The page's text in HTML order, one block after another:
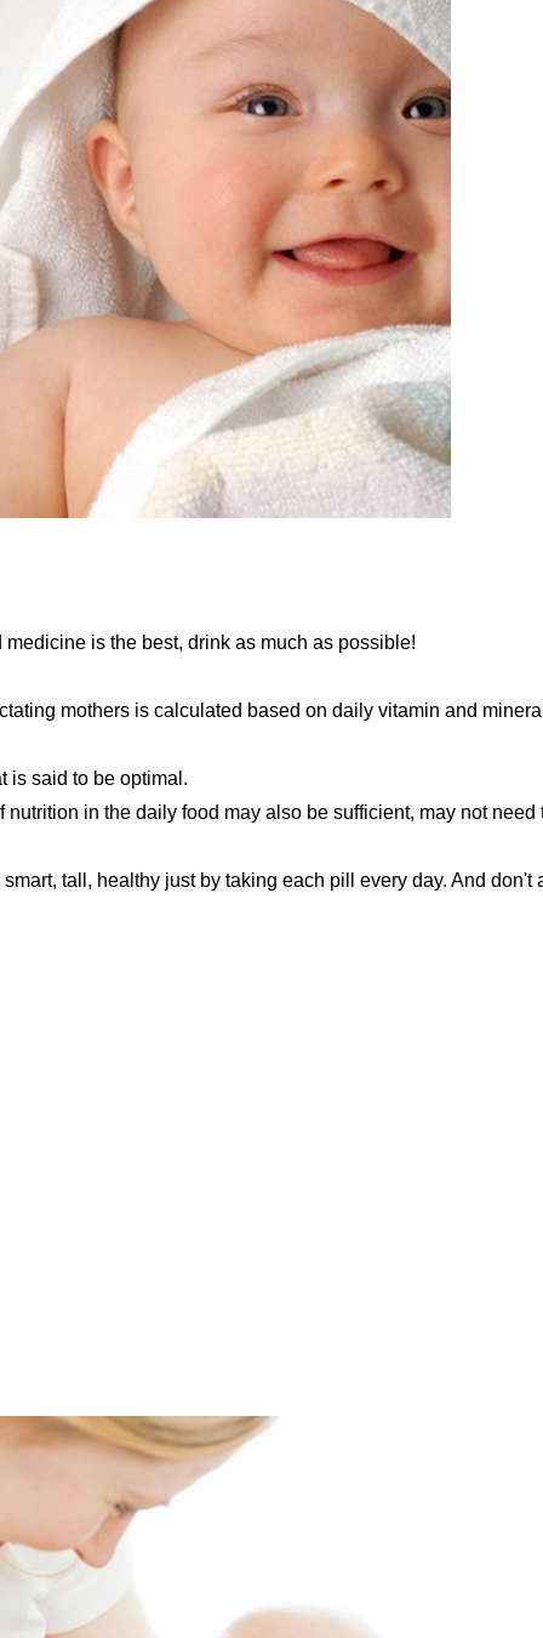
is the best, drink as much as possible!
mothers is calculated based on daily vitamin and mineral
is said to be optimal.
in the daily food may also be sufficient, may not need
tall, healthy just by taking each pill every day. And don't